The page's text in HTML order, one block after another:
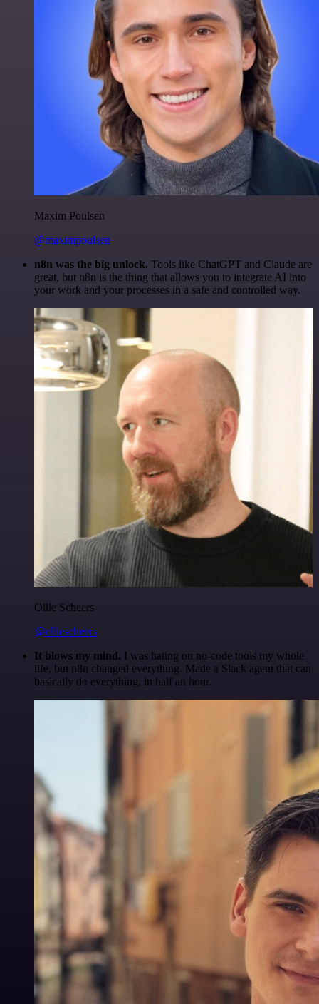
Maxim Poulsen
@maximpoulsen
n8n was the big unlock. Tools like ChatGPT and Claude are
great, but n8n is the thing that allows you to integrate AI into
your work and your processes in a safe and controlled way.
Ollie Scheers
@olliescheers
It blows my mind. I was hating on no-code tools my whole
life, but n8n changed everything. Made a Slack agent that can
basically do everything, in half an hour.